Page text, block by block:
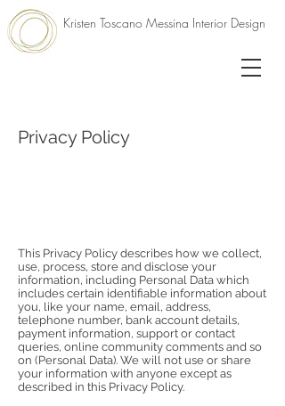
Kristen Toscano Messina Interior Design
Privacy Policy
This Privacy Policy describes how we collect,
use, process, store and disclose your
information, including Personal Data which
includes certain identifiable information about
you, like your name, email, address,
telephone number, bank account details,
payment information, support or contact
queries, online community comments and so
on (Personal Data). We will not use or share
your information with anyone except as
described in this Privacy Policy.